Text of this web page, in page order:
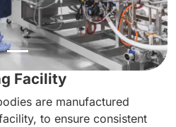
Facility
are manufactured
to ensure consistent